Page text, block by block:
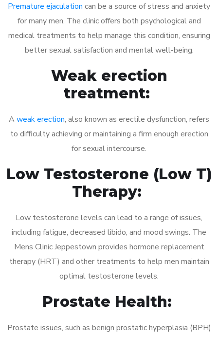
Premature ejaculation can be a source of stress and anxiety
for many men. The clinic offers both psychological and
medical treatments to help manage this condition, ensuring
better sexual satisfaction and mental well-being.
Weak erection
treatment:
A weak erection, also known as erectile dysfunction, refers
to difficulty achieving or maintaining a firm enough erection
for sexual intercourse.
Low Testosterone (Low T)
Therapy:
Low testosterone levels can lead to a range of issues,
including fatigue, decreased libido, and mood swings. The
Mens Clinic Jeppestown provides hormone replacement
therapy (HRT) and other treatments to help men maintain
optimal testosterone levels.
Prostate Health:
Prostate issues, such as benign prostatic hyperplasia (BPH)